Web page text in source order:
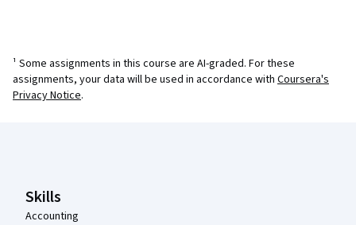
¹ Some assignments in this course are AI-graded. For these
assignments, your data will be used in accordance with Coursera's
Privacy Notice.
Skills
Accounting